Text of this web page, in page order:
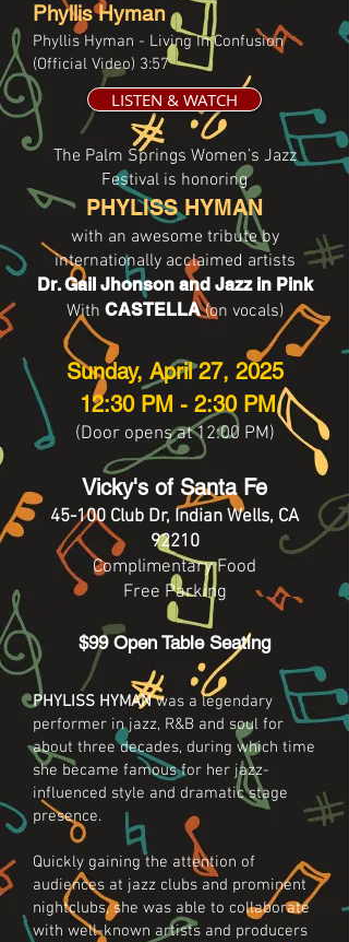
Phyllis Hyman
Phyllis Hyman - Living In Confusion
(Official Video) 3:57
LISTEN & WATCH
The Palm Springs Women’s Jazz
Festival is honoring
PHYLISS HYMAN
with an awesome tribute by
intern ationally acclaimed artists
Dr. Gail Jhonson and Jazz in Pink
With CASTELLA(on vocals)
Sunday, April 27, 2025
12:30 PM - 2:30 PM
(Door opens at 12:00 PM)
Vicky's of Santa Fe
45-100 Club Dr, Indian Wells, CA
92210
Complimentary Food
Free Parking
$99 Open Table Seating
PHYLISS HYMANwas a legendary
performer in jazz, R&B and soul for
about three decades, during which time
she became famous for her jazz-
influenced style and dramatic stage
presence.
Quickly gaining the attention of
audiences at jazz clubs and prominent
nightclubs, she was able to collaborate
with well-known artists and producers